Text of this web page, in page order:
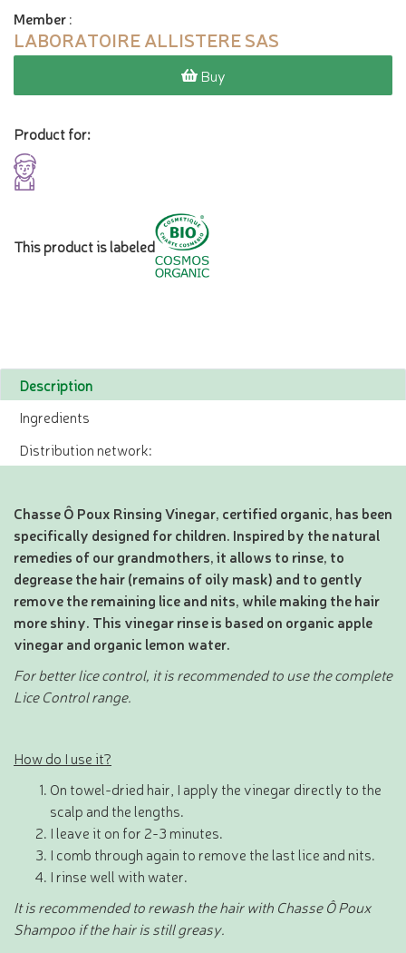
Member:
LABORATOIRE ALLISTERE SAS
Buy
Product for:
This product is labeled
Description
Ingredients
Distribution network:
Chasse Ô Poux Rinsing Vinegar, certified organic, has been
specifically designed for children. Inspired by the natural
remedies of our grandmothers, it allows to rinse, to
degrease the hair (remains of oily mask) and to gently
remove the remaining lice and nits, while making the hair
more shiny. This vinegar rinse is based on organic apple
vinegar and organic lemon water.
For better lice control, it is recommended to use the complete
Lice Control range.
How do I use it?
On towel-dried hair, I apply the vinegar directly to the
scalp and the lengths.
I leave it on for 2-3 minutes.
I comb through again to remove the last lice and nits.
I rinse well with water.
It is recommended to rewash the hair with Chasse Ô Poux
Shampoo if the hair is still greasy.